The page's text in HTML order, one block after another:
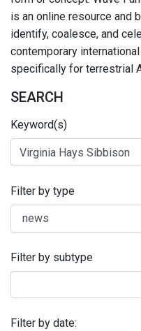
is an online resource and
identify, coalesce, and
contemporary
specifically for terrestrial
SEARCH
Keyword(s)
Filter by type
Filter by subtype
Filter by date: